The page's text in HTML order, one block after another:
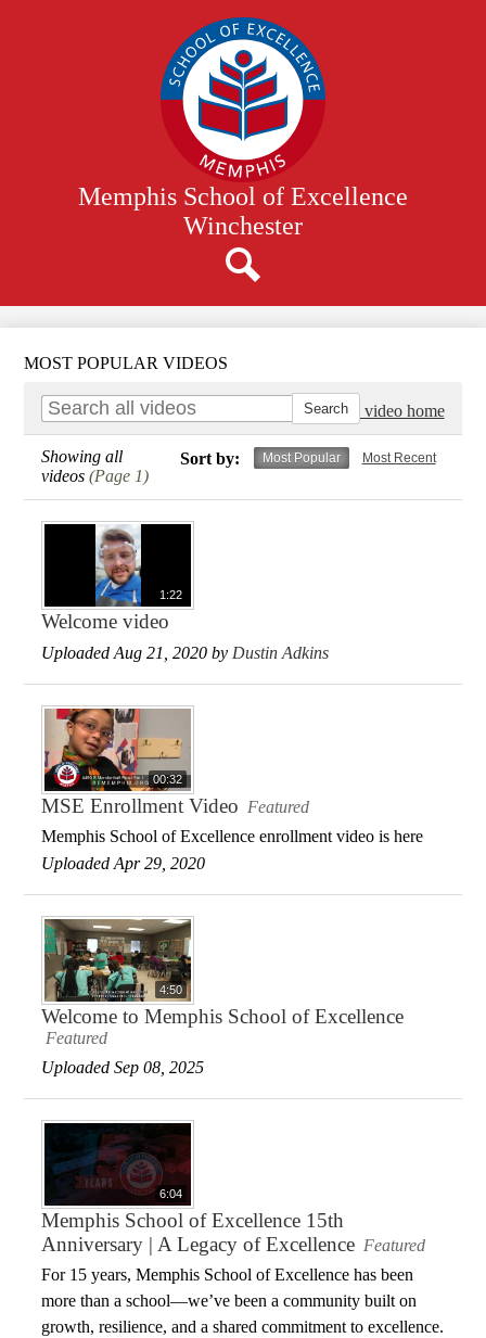
to
main
content
Memphis School of Excellence
Winchester
MOST POPULAR VIDEOS
Go to video home
Sort by: Most Popular Most Recent
Showing all
videos(Page 1)
1:22
Welcome video
Uploaded Aug 21, 2020 by Dustin Adkins
00:32
MSE Enrollment Video Featured
Memphis School of Excellence enrollment video is here
Uploaded Apr 29, 2020
4:50
Welcome to Memphis School of Excellence
Featured
Uploaded Sep 08, 2025
6:04
Memphis School of Excellence 15th
Anniversary | A Legacy of Excellence Featured
For 15 years, Memphis School of Excellence has been
more than a school—we’ve been a community built on
growth, resilience, and a shared commitment to excellence.